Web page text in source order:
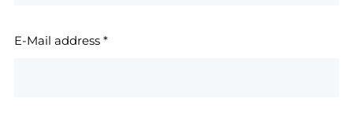
E-Mail address *